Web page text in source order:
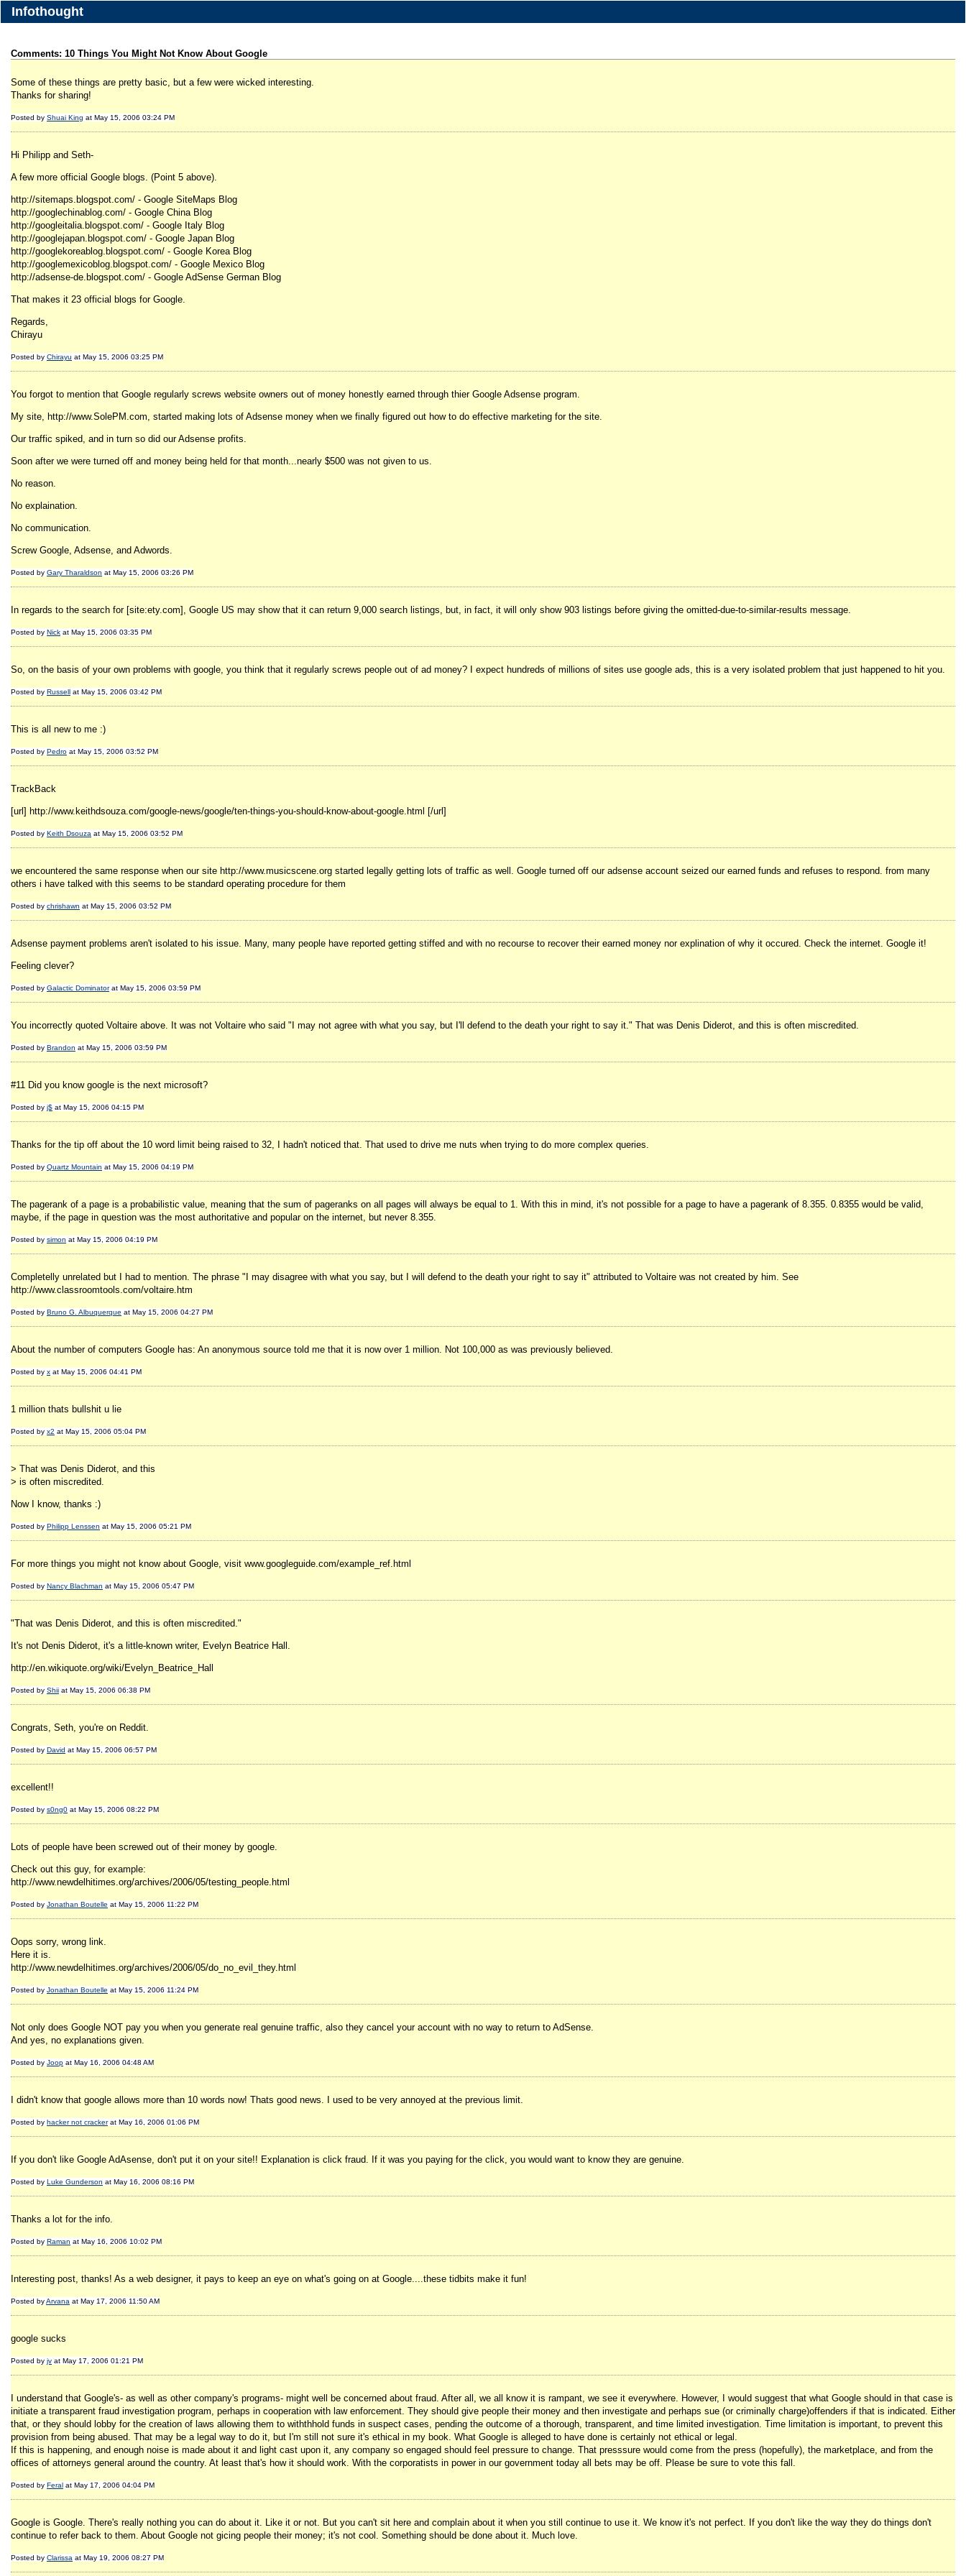
Infothought
Comments: 10 Things You Might Not Know About Google
Some of these things are pretty basic, but a few were wicked interesting.
Thanks for sharing!
Posted by Shuai King at May 15, 2006 03:24 PM
Hi Philipp and Seth-
A few more official Google blogs. (Point 5 above).
http://sitemaps.blogspot.com/ - Google SiteMaps Blog
http://googlechinablog.com/ - Google China Blog
http://googleitalia.blogspot.com/ - Google Italy Blog
http://googlejapan.blogspot.com/ - Google Japan Blog
http://googlekoreablog.blogspot.com/ - Google Korea Blog
http://googlemexicoblog.blogspot.com/ - Google Mexico Blog
http://adsense-de.blogspot.com/ - Google AdSense German Blog
That makes it 23 official blogs for Google.
Regards,
Chirayu
Posted by Chirayu at May 15, 2006 03:25 PM
You forgot to mention that Google regularly screws website owners out of money honestly earned through thier Google Adsense program.
My site, http://www.SolePM.com, started making lots of Adsense money when we finally figured out how to do effective marketing for the site.
Our traffic spiked, and in turn so did our Adsense profits.
Soon after we were turned off and money being held for that month...nearly $500 was not given to us.
No reason.
No explaination.
No communication.
Screw Google, Adsense, and Adwords.
Posted by Gary Tharaldson at May 15, 2006 03:26 PM
In regards to the search for [site:ety.com], Google US may show that it can return 9,000 search listings, but, in fact, it will only show 903 listings before giving the omitted-due-to-similar-results message.
Posted by Nick at May 15, 2006 03:35 PM
So, on the basis of your own problems with google, you think that it regularly screws people out of ad money? I expect hundreds of millions of sites use google ads, this is a very isolated problem that just happened to hit you.
Posted by Russell at May 15, 2006 03:42 PM
This is all new to me :)
Posted by Pedro at May 15, 2006 03:52 PM
TrackBack
[url] http://www.keithdsouza.com/google-news/google/ten-things-you-should-know-about-google.html [/url]
Posted by Keith Dsouza at May 15, 2006 03:52 PM
we encountered the same response when our site http://www.musicscene.org started legally getting lots of traffic as well. Google turned off our adsense account seized our earned funds and refuses to respond. from many
others i have talked with this seems to be standard operating procedure for them
Posted by chrishawn at May 15, 2006 03:52 PM
Adsense payment problems aren't isolated to his issue. Many, many people have reported getting stiffed and with no recourse to recover their earned money nor explination of why it occured. Check the internet. Google it!
Feeling clever?
Posted by Galactic Dominatorat May 15, 2006 03:59 PM
You incorrectly quoted Voltaire above. It was not Voltaire who said "I may not agree with what you say, but I'll defend to the death your right to say it." That was Denis Diderot, and this is often miscredited.
Posted by Brandon at May 15, 2006 03:59 PM
#11 Did you know google is the next microsoft?
Posted by j$ at May 15, 2006 04:15 PM
Thanks for the tip off about the 10 word limit being raised to 32, I hadn't noticed that. That used to drive me nuts when trying to do more complex queries.
Posted by Quartz Mountain at May 15, 2006 04:19 PM
The pagerank of a page is a probabilistic value, meaning that the sum of pageranks on all pages will always be equal to 1. With this in mind, it's not possible for a page to have a pagerank of 8.355. 0.8355 would be valid,
maybe, if the page in question was the most authoritative and popular on the internet, but never 8.355.
Posted by simon at May 15, 2006 04:19 PM
Completelly unrelated but I had to mention. The phrase "I may disagree with what you say, but I will defend to the death your right to say it" attributed to Voltaire was not created by him. See
http://www.classroomtools.com/voltaire.htm
Posted by Bruno G. Albuquerque at May 15, 2006 04:27 PM
About the number of computers Google has: An anonymous source told me that it is now over 1 million. Not 100,000 as was previously believed.
Posted by x at May 15, 2006 04:41 PM
1 million thats bullshit u lie
Posted by x2 at May 15, 2006 05:04 PM
> That was Denis Diderot, and this
> is often miscredited.
Now I know, thanks :)
Posted by Philipp Lenssen at May 15, 2006 05:21 PM
For more things you might not know about Google, visit www.googleguide.com/example_ref.html
Posted by Nancy Blachman at May 15, 2006 05:47 PM
"That was Denis Diderot, and this is often miscredited."
It's not Denis Diderot, it's a little-known writer, Evelyn Beatrice Hall.
http://en.wikiquote.org/wiki/Evelyn_Beatrice_Hall
Posted by Shii at May 15, 2006 06:38 PM
Congrats, Seth, you're on Reddit.
Posted by David at May 15, 2006 06:57 PM
excellent!!
Posted by s0ng0 at May 15, 2006 08:22 PM
Lots of people have been screwed out of their money by google.
Check out this guy, for example:
http://www.newdelhitimes.org/archives/2006/05/testing_people.html
Posted by Jonathan Boutelle at May 15, 2006 11:22 PM
Oops sorry, wrong link.
Here it is.
http://www.newdelhitimes.org/archives/2006/05/do_no_evil_they.html
Posted by Jonathan Boutelle at May 15, 2006 11:24 PM
Not only does Google NOT pay you when you generate real genuine traffic, also they cancel your account with no way to return to AdSense.
And yes, no explanations given.
Posted by Joop at May 16, 2006 04:48 AM
I didn't know that google allows more than 10 words now! Thats good news. I used to be very annoyed at the previous limit.
Posted by hacker not crackerat May 16, 2006 01:06 PM
If you don't like Google AdAsense, don't put it on your site!! Explanation is click fraud. If it was you paying for the click, you would want to know they are genuine.
Posted by Luke Gunderson at May 16, 2006 08:16 PM
Thanks a lot for the info.
Posted by Raman at May 16, 2006 10:02 PM
Interesting post, thanks! As a web designer, it pays to keep an eye on what's going on at Google....these tidbits make it fun!
Posted byArvana at May 17, 2006 11:50 AM
google sucks
Posted by jv at May 17, 2006 01:21 PM
I understand that Google's- as well as other company's programs- might well be concerned about fraud. After all, we all know it is rampant, we see it everywhere. However, I would suggest that what Google should in that case is
initiate a transparent fraud investigation program, perhaps in cooperation with law enforcement. They should give people their money and then investigate and perhaps sue (or criminally charge)offenders if that is indicated. Either
that, or they should lobby for the creation of laws allowing them to withthhold funds in suspect cases, pending the outcome of a thorough, transparent, and time limited investigation. Time limitation is important, to prevent this
provision from being abused. That may be a legal way to do it, but I'm still not sure it's ethical in my book. What Google is alleged to have done is certainly not ethical or legal.
If this is happening, and enough noise is made about it and light cast upon it, any company so engaged should feel pressure to change. That presssure would come from the press (hopefully), the marketplace, and from the
offices of attorneys general around the country. At least that's how it should work. With the corporatists in power in our government today all bets may be off. Please be sure to vote this fall.
Posted by Feral at May 17, 2006 04:04 PM
Google is Google. There's really nothing you can do about it. Like it or not. But you can't sit here and complain about it when you still continue to use it. We know it's not perfect. If you don't like the way they do things don't
continue to refer back to them. About Google not gicing people their money; it's not cool. Something should be done about it. Much love.
Posted by Clarissa at May 19, 2006 08:27 PM